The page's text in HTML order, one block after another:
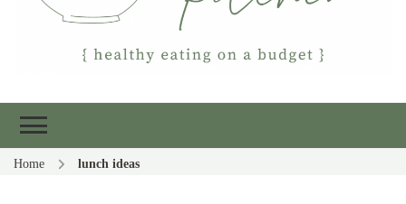
Home lunch ideas